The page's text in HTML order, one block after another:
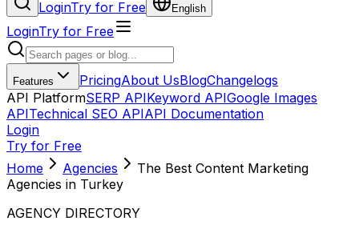
LoginTry for Free English
LoginTry for Free
Features PricingAbout UsBlogChangelogs
API PlatformSERP APIKeyword APIGoogle Images
APITechnical SEO APIAPI Documentation
Login
Try for Free
Home
Agencies
The Best Content Marketing
Agencies in Turkey
AGENCY DIRECTORY